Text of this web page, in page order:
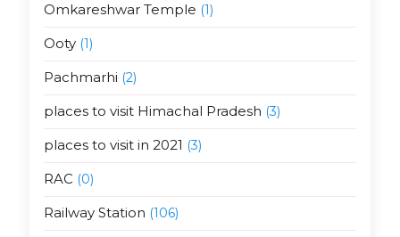
Omkareshwar Temple (1)
Ooty(1)
Pachmarhi (2)
places to visit Himachal Pradesh (3)
places to visit in 2021 (3)
RAC (0)
Railway Station (106)